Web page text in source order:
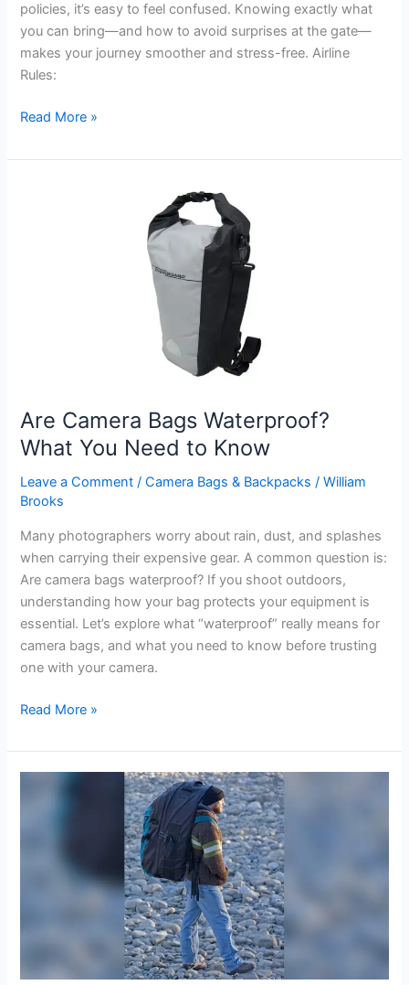
policies, it’s easy to feel confused. Knowing exactly what
you can bring—and how to avoid surprises at the gate—
makes your journey smoother and stress-free. Airline
Rules:
Can
Take
Read More »
Are Camera Bags Waterproof?
What You Need to Know
Leave a Comment /Camera Bags & Backpacks /William
Brooks
Many photographers worry about rain, dust, and splashes
when carrying their expensive gear. A common question is:
Are camera bags waterproof? If you shoot outdoors,
understanding how your bag protects your equipment is
essential. Let’s explore what “waterproof” really means for
camera bags, and what you need to know before trusting
one with your camera.
Are
Bags
Waterproof?
Read More »